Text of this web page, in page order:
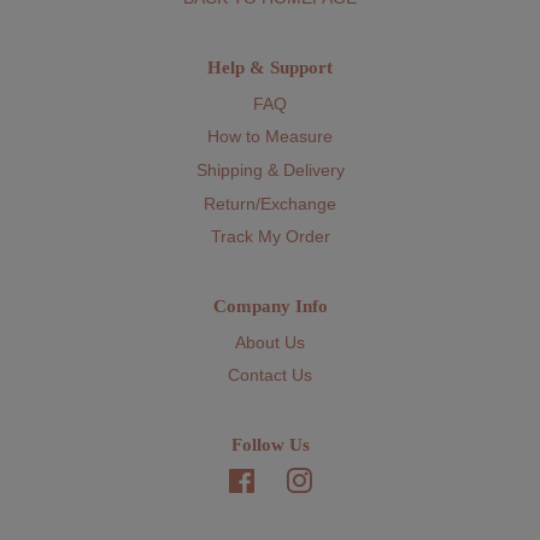
Help & Support
FAQ
How to Measure
Shipping & Delivery
Return/Exchange
Track My Order
Company Info
About Us
Contact Us
Follow Us
Facebook